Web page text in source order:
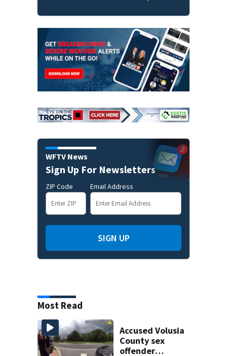
WFTV News
Sign Up For Newsletters
ZIP Code Email Address
SIGN UP
Most Read
Accused Volusia
County sex
offender